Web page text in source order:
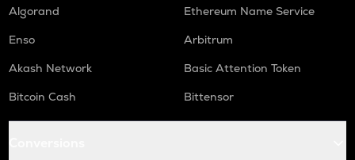
Algorand
Ethereum Name Service
Enso
Arbitrum
Akash Network
Basic Attention Token
Bitcoin Cash
Bittensor